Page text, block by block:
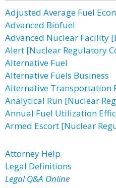
Adjusted Average Fuel
Advanced Biofuel
Advanced Nuclear Facility
Alert [Nuclear Regulatory
Alternative Fuel
Alternative Fuels Business
Alternative Transportation
Analytical Run [Nuclear
Annual Fuel Utilization
Armed Escort [Nuclear
Attorney Help
Legal Definitions
Legal Q&A Online